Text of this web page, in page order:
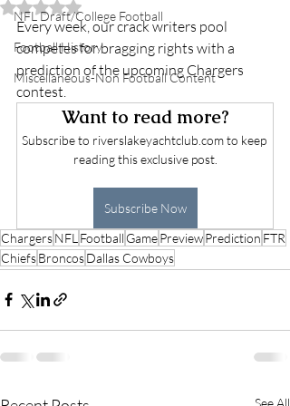
NFL Draft/College Football
Football History
Miscellaneous-Non Football Content
Rated NaN out of 5 stars.
Every week, our crack writers pool
competes for bragging rights with a
prediction of the upcoming Chargers
contest.
Want to read more?
Subscribe to riverslakeyachtclub.com to keep
reading this exclusive post.
Subscribe Now
ChargersNFL Football GamePreviewPrediction FTR
ChiefsBroncosDallas Cowboys
See All